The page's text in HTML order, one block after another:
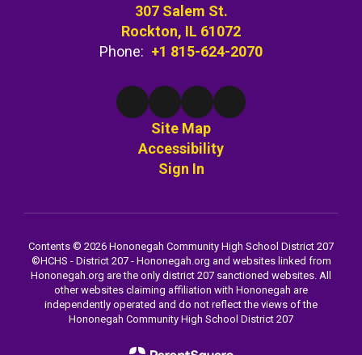
307 Salem St.
Rockton, IL 61072
Phone: +1 815-624-2070
Site Map
Accessibility
Sign In
Contents © 2026 Hononegah Community High School District 207
©️HCHS - District 207 - Hononegah.org and websites linked from
Hononegah.org are the only district 207 sanctioned websites. All
other websites claiming affiliation with Hononegah are
independently operated and do not reflect the views of the
Hononegah Community High School District 207